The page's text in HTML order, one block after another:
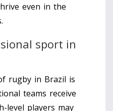
even in the
sport in
rugby in Brazil is
teams receive
level players may